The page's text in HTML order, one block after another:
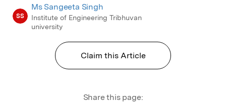
SS
Ms Sangeeta Singh
Institute of Engineering Tribhuvan
university
Claim this Article
Share this page: